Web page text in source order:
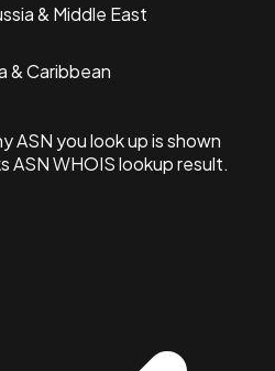
& Middle East
& Caribbean
ASN you look up is shown
ASN WHOIS lookup result.